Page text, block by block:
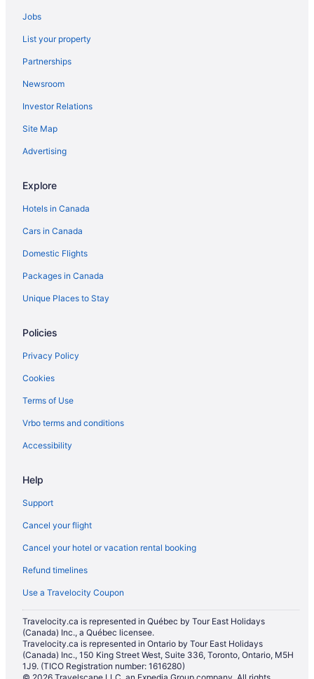
Hotels near Herlev Hospital
Herlev Hotels
Hvidovre Hotels
Hotels near Kastrup
Hotels near Little Mermaid
Pod Hotels in Nørrebro Station
Store Magleby Hotels
Jobs
List your property
Partnerships
Newsroom
Investor Relations
Site Map
Advertising
Explore
Hotels in Canada
Cars in Canada
Domestic Flights
Packages in Canada
Unique Places to Stay
Policies
Privacy Policy
Cookies
Terms of Use
Vrbo terms and conditions
Accessibility
Help
Support
Cancel your flight
Cancel your hotel or vacation rental booking
Refund timelines
Use a Travelocity Coupon
Travelocity.ca is represented in Québec by Tour East Holidays
(Canada) Inc., a Québec licensee.
Travelocity.ca is represented in Ontario by Tour East Holidays
(Canada) Inc., 150 King Street West, Suite 336, Toronto, Ontario, M5H
1J9. (TICO Registration number: 1616280)